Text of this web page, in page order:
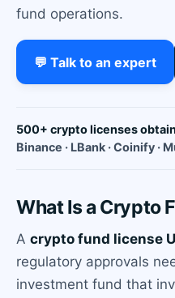
fund operations.
💬 Talk to an expert
500+ crypto licenses
Binance · LBank · Coinify ·
What Is a Crypto
A crypto fund license
regulatory approvals
investment fund that